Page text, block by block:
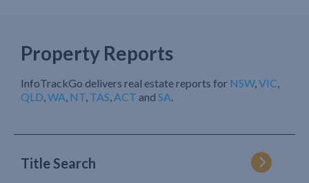
Property Reports
InfoTrackGo delivers real estate reports for NSW,VIC,
QLD,WA, NT, TAS,ACT and SA.
Title Search